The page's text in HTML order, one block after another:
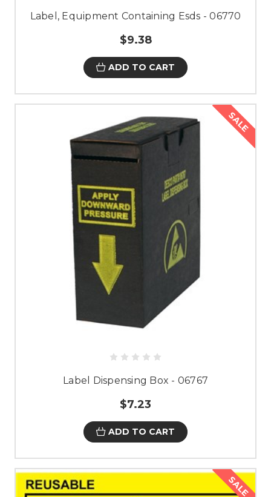
Label, Equipment Containing Esds - 06770
$9.38
ADD TO CART
SALE
Label Dispensing Box - 06767
$7.23
ADD TO CART
SALE